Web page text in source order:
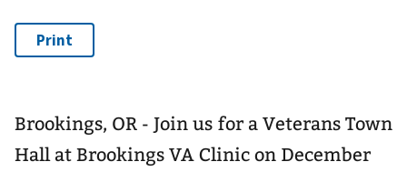
Brookings, OR - Join us for a Veterans Town
Hall at Brookings VA Clinic on December